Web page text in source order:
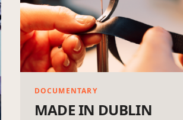
DOCUMENTARY
MADE IN DUBLIN